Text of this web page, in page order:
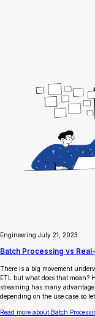
Engineering July 21, 2023
Batch Processing vs
There is a big movement
ETL but what does that mean?
streaming has many
depending on the use case so
Read more about Batch